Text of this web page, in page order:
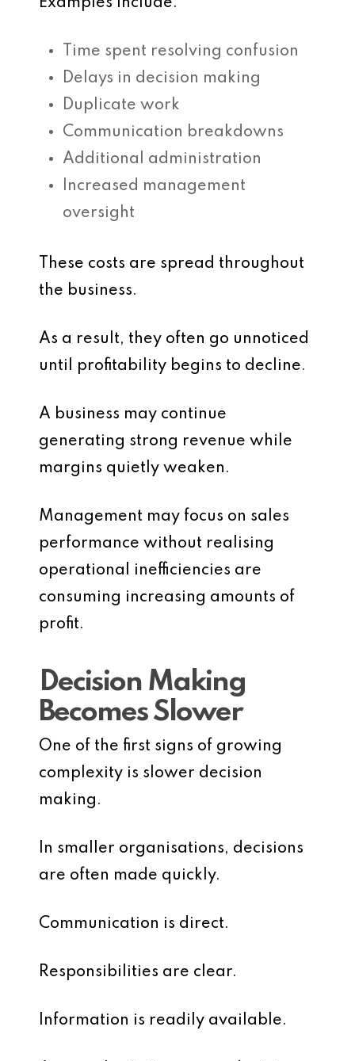
Examples include:
Time spent resolving confusion
Delays in decision making
Duplicate work
Communication breakdowns
Additional administration
Increased management
oversight
These costs are spread throughout
the business.
As a result, they often go unnoticed
until profitability begins to decline.
A business may continue
generating strong revenue while
margins quietly weaken.
Management may focus on sales
performance without realising
operational inefficiencies are
consuming increasing amounts of
profit.
Decision Making
Becomes Slower
One of the first signs of growing
complexity is slower decision
making.
In smaller organisations, decisions
are often made quickly.
Communication is direct.
Responsibilities are clear.
Information is readily available.